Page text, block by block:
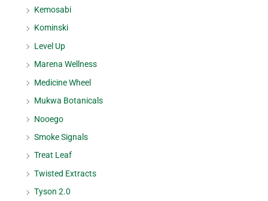
Kemosabi
Kominski
Level Up
Marena Wellness
Medicine Wheel
Mukwa Botanicals
Nooego
Smoke Signals
Treat Leaf
Twisted Extracts
Tyson 2.0